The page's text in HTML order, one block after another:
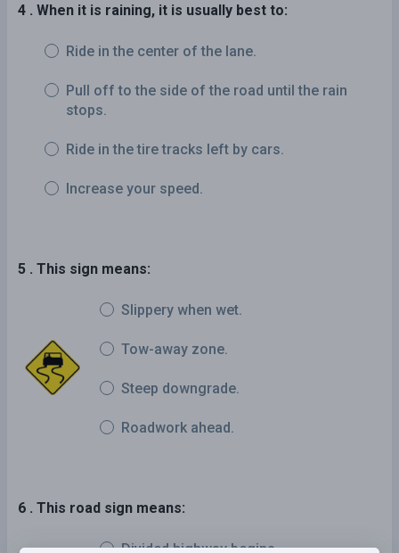
4 . When it is raining, it is usually best to:
Ride in the center of the lane.
Pull off to the side of the road until the rain
stops.
Ride in the tire tracks left by cars.
Increase your speed.
5 . This sign means:
Slippery when wet.
Tow-away zone.
Steep downgrade.
Roadwork ahead.
6 . This road sign means:
Divided highway begins.